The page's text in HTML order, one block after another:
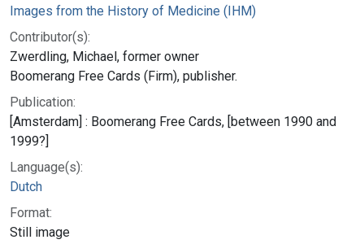
Images from the History of Medicine (IHM)
Contributor(s):
Zwerdling, Michael, former owner
Boomerang Free Cards (Firm), publisher.
Publication:
[Amsterdam] : Boomerang Free Cards, [between 1990 and
1999?]
Language(s):
Dutch
Format:
Still image